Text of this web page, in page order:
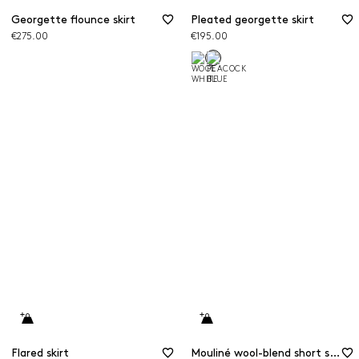
Georgette flounce skirt
€275.00
Pleated georgette skirt
€195.00
Flared skirt Mouliné wool-blend short skirt